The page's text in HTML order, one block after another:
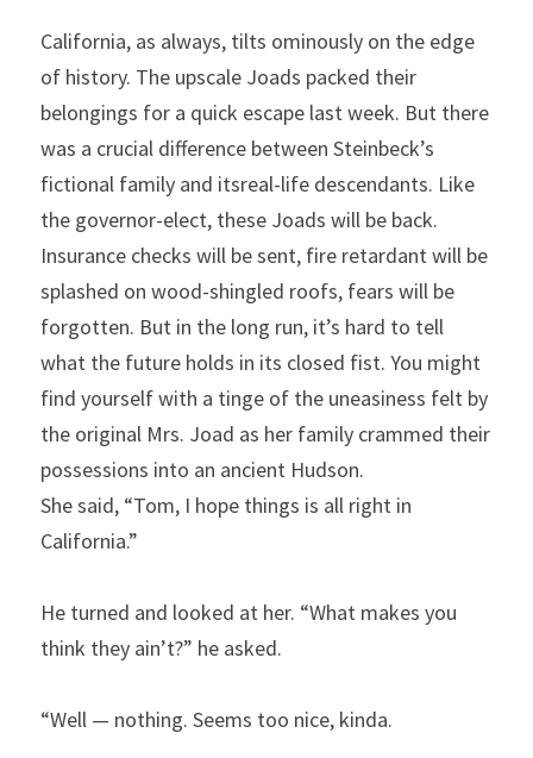
California, as always, tilts ominously on the edge
of history. The upscale Joads packed their
belongings for a quick escape last week. But there
was a crucial difference between Steinbeck’s
fictional family and itsreal-life descendants. Like
the governor-elect, these Joads will be back.
Insurance checks will be sent, fire retardant will be
splashed on wood-shingled roofs, fears will be
forgotten. But in the long run, it’s hard to tell
what the future holds in its closed fist. You might
find yourself with a tinge of the uneasiness felt by
the original Mrs. Joad as her family crammed their
possessions into an ancient Hudson.
She said, “Tom, I hope things is all right in
California.”
He turned and looked at her. “What makes you
think they ain’t?” he asked.
“Well — nothing. Seems too nice, kinda.